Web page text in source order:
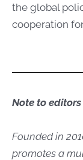
the global
cooperation
Note to​ editors
Founded in
promotes a